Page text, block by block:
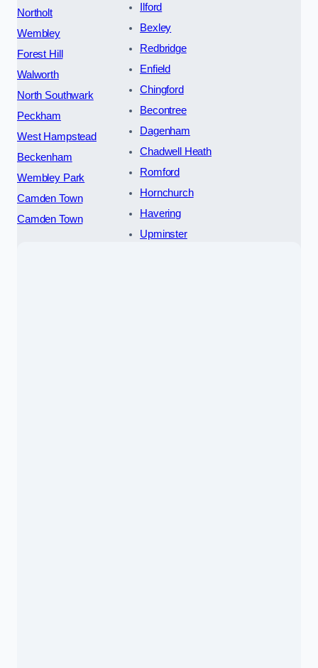
Northolt
Wembley
Forest Hill
Walworth
North Southwark
Peckham
West Hampstead
Beckenham
Wembley Park
Camden Town
Camden Town
Ilford
Bexley
Redbridge
Enfield
Chingford
Becontree
Dagenham
Chadwell Heath
Romford
Hornchurch
Havering
Upminster